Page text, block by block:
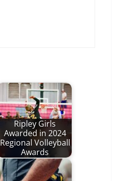
Ripley Girls
Awarded in 2024
Regional Volleyball
Awards